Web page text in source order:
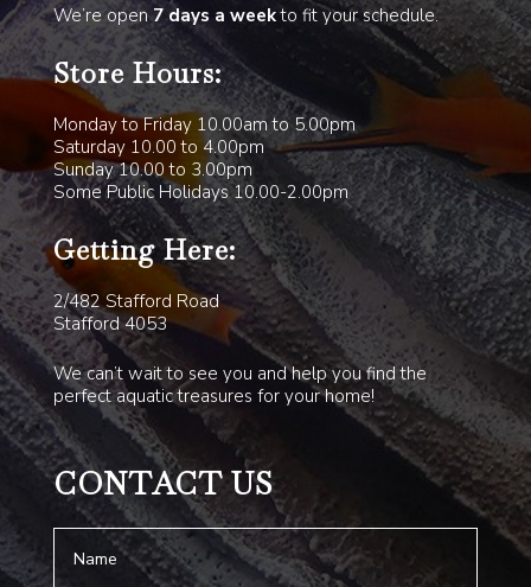
We’re open7 days a weekto fit your schedule.
Store Hours:
Monday to Friday 10.00am to 5.00pm
Saturday 10.00 to 4.00pm
Sunday 10.00 to 3.00pm
Some Public Holidays 10.00-2.00pm
Getting Here:
2/482 Stafford Road
Stafford 4053
We can’t wait to see you and help you find the
perfect aquatic treasures for your home!
CONTACT US